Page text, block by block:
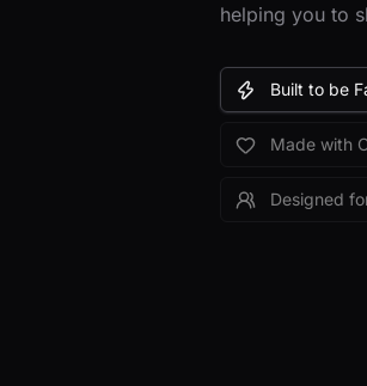
helping you to
Built to be
Made with
Designed